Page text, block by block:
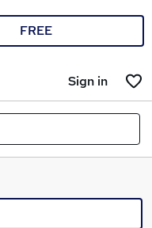
FREE
Sign in